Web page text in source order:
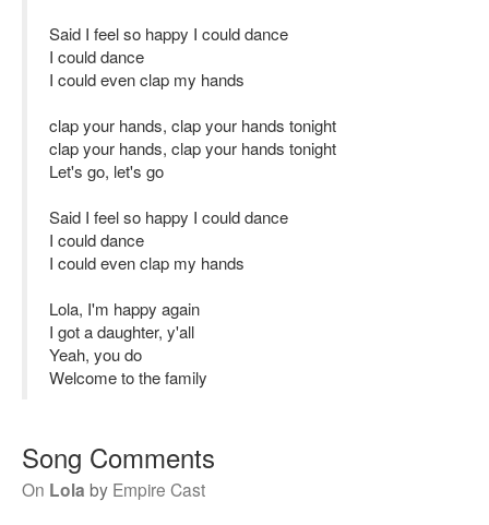
Said I feel so happy I could dance
I could dance
I could even clap my hands
clap your hands, clap your hands tonight
clap your hands, clap your hands tonight
Let's go, let's go
Said I feel so happy I could dance
I could dance
I could even clap my hands
Lola, I'm happy again
I got a daughter, y'all
Yeah, you do
Welcome to the family
Song Comments
On Lola by Empire Cast